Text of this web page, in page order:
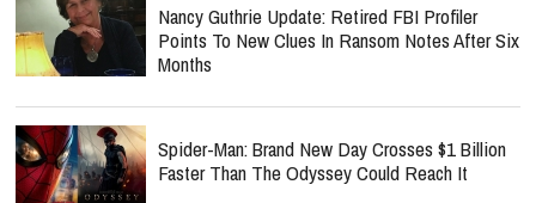
Nancy Guthrie Update: Retired FBI Profiler
Points To New Clues In Ransom Notes After Six
Months
Spider-Man: Brand New Day Crosses $1 Billion
Faster Than The Odyssey Could Reach It